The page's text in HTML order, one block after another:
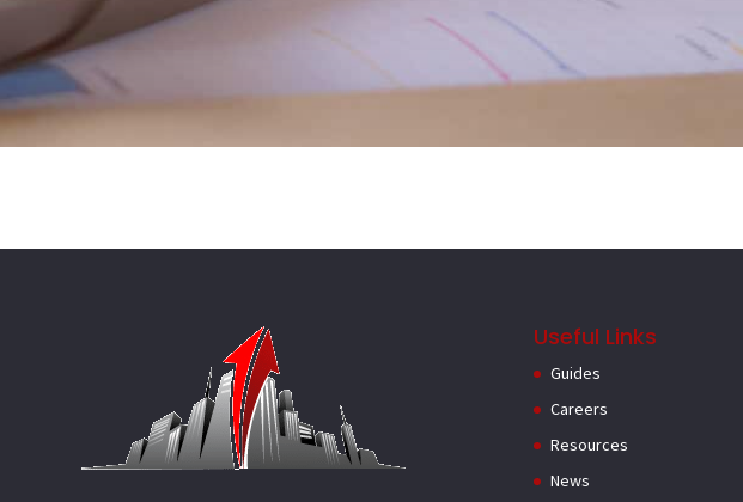
Useful Links
Guides
Careers
Resources
News